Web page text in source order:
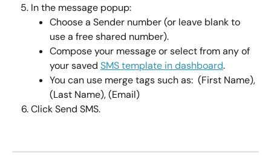
In the message popup:
Choose a Sender number (or leave blank to
use a free shared number).
Compose your message or select from any of
your saved SMS template in dashboard.
You can use merge tags such as:  (First Name),
(Last Name), (Email)
Click Send SMS.